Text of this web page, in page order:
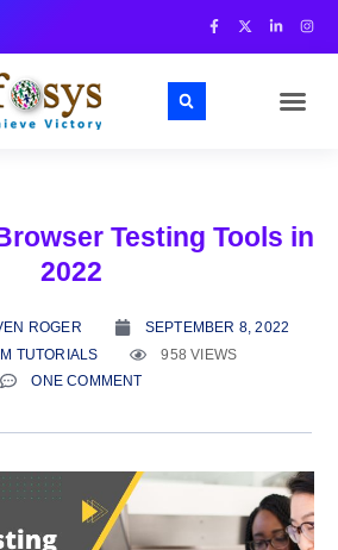
Testing Tools in
2022
ROGER
SEPTEMBER 8, 2022
TUTORIALS
958 VIEWS
ONE COMMENT